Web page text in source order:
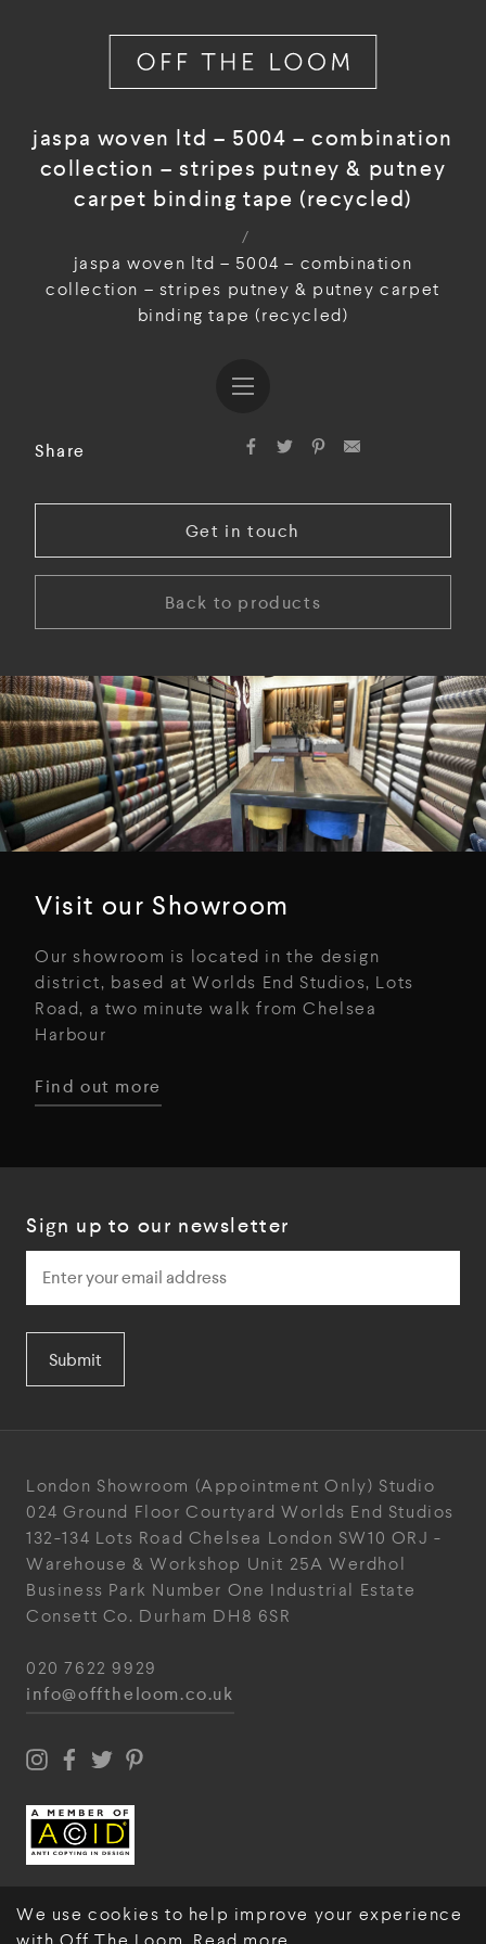
We use cookies to help improve your experience
jaspa woven ltd – 5004 – combination
collection – stripes putney & putney
carpet binding tape (recycled)
/
jaspa woven ltd – 5004 – combination
collection – stripes putney & putney carpet
binding tape (recycled)
Share
Get in touch
Back to products
Visit our Showroom
Our showroom is located in the design
district, based at Worlds End Studios, Lots
Road, a two minute walk from Chelsea
Harbour
Find out more
Sign up to our newsletter
Submit
London Showroom (Appointment Only) Studio
024 Ground Floor Courtyard Worlds End Studios
132-134 Lots Road Chelsea London SW10 ORJ -
Warehouse & Workshop Unit 25A Werdhol
Business Park Number One Industrial Estate
Consett Co. Durham DH8 6SR
020 7622 9929
info@offtheloom.co.uk